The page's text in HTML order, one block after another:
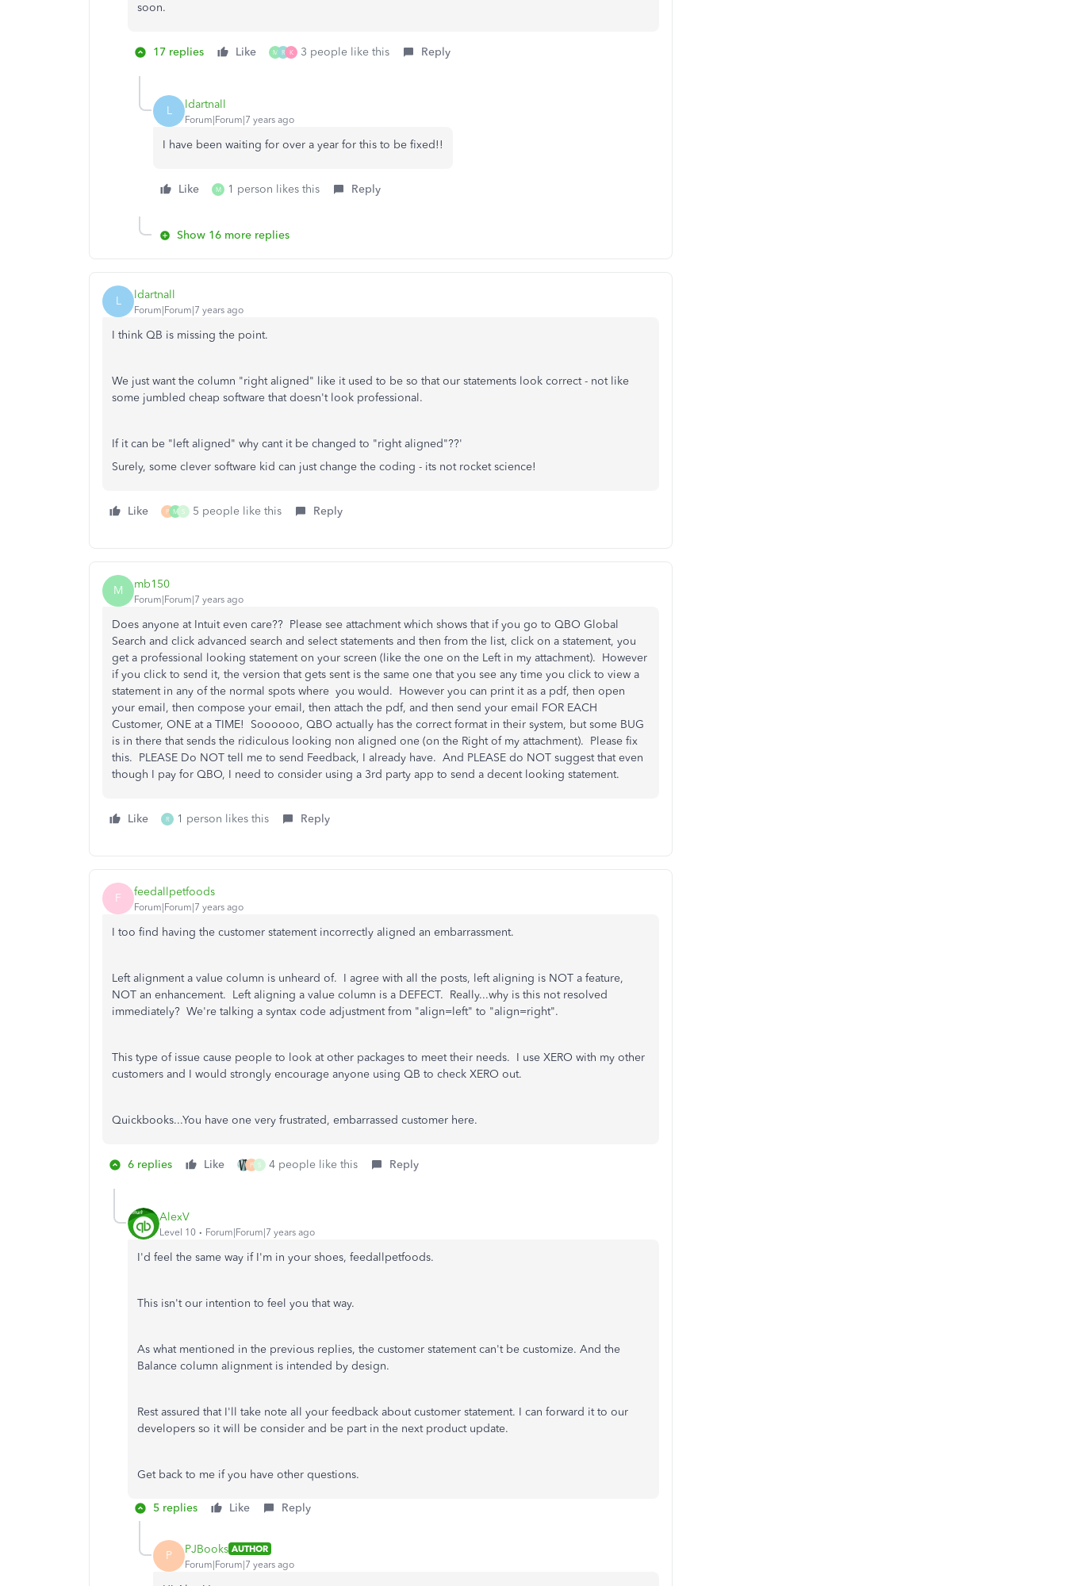
soon.
17 replies Like M R K 3 people like this Reply
L ldartnall
Forum|Forum|7 years ago
I have been waiting for over a year for this to be fixed!!
Like M 1 person likes this Reply
Show 16 more replies
L ldartnall
Forum|Forum|7 years ago
I think QB is missing the point.
We just want the column "right aligned" like it used to be so that our statements look correct - not like
some jumbled cheap software that doesn't look professional.
If it can be "left aligned" why cant it be changed to "right aligned"??'
Surely, some clever software kid can just change the coding - its not rocket science!
Like P M S 5 people like this Reply
M mb150
Forum|Forum|7 years ago
Does anyone at Intuit even care?? Please see attachment which shows that if you go to QBO Global
Search and click advanced search and select statements and then from the list, click on a statement, you
get a professional looking statement on your screen (like the one on the Left in my attachment). However
if you click to send it, the version that gets sent is the same one that you see any time you click to view a
statement in any of the normal spots where you would. However you can print it as a pdf, then open
your email, then compose your email, then attach the pdf, and then send your email FOR EACH
Customer, ONE at a TIME! Soooooo, QBO actually has the correct format in their system, but some BUG
is in there that sends the ridiculous looking non aligned one (on the Right of my attachment). Please fix
this. PLEASE Do NOT tell me to send Feedback, I already have. And PLEASE do NOT suggest that even
though I pay for QBO, I need to consider using a 3rd party app to send a decent looking statement.
Like R 1 person likes this Reply
F feedallpetfoods
Forum|Forum|7 years ago
I too find having the customer statement incorrectly aligned an embarrassment.
Left alignment a value column is unheard of. I agree with all the posts, left aligning is NOT a feature,
NOT an enhancement. Left aligning a value column is a DEFECT. Really...why is this not resolved
immediately? We're talking a syntax code adjustment from "align=left" to "align=right".
This type of issue cause people to look at other packages to meet their needs. I use XERO with my other
customers and I would strongly encourage anyone using QB to check XERO out.
Quickbooks...You have one very frustrated, embarrassed customer here.
6 replies Like P S 4 people like this Reply
AlexV
Level 10 Forum|Forum|7 years ago
I'd feel the same way if I'm in your shoes, feedallpetfoods.
This isn't our intention to feel you that way.
As what mentioned in the previous replies, the customer statement can't be customize. And the
Balance column alignment is intended by design.
Rest assured that I'll take note all your feedback about customer statement. I can forward it to our
developers so it will be consider and be part in the next product update.
Get back to me if you have other questions.
5 replies Like Reply
P PJBooks AUTHOR
Forum|Forum|7 years ago